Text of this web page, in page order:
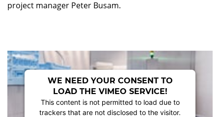
project manager Peter Busam.
WE NEED YOUR CONSENT TO
LOAD THE VIMEO SERVICE!
This content is not permitted to load due to
trackers that are not disclosed to the visitor.